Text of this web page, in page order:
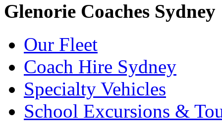
Glenorie Coaches Sydney
Our Fleet
Coach Hire Sydney
Specialty Vehicles
School Excursions &